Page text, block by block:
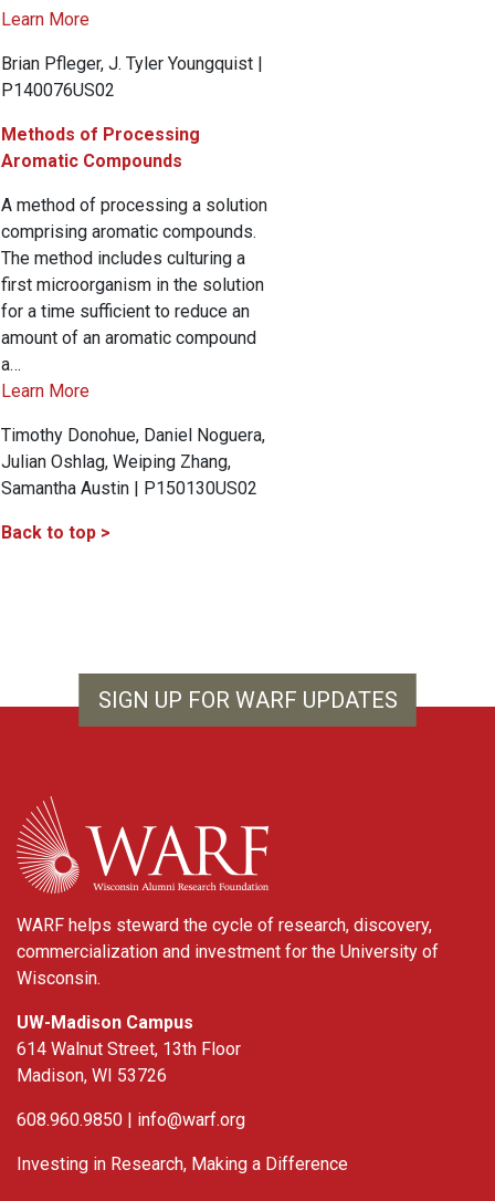
Learn More
Brian Pfleger, J. Tyler Youngquist |
P140076US02
Methods of Processing
Aromatic Compounds
A method of processing a solution
comprising aromatic compounds.
The method includes culturing a
first microorganism in the solution
for a time sufficient to reduce an
amount of an aromatic compound
a…
Learn More
Timothy Donohue, Daniel Noguera,
Julian Oshlag, Weiping Zhang,
Samantha Austin | P150130US02
Back to top >
SIGN UP FOR WARF UPDATES
WARF
WARF helps steward the cycle of research, discovery,
commercialization and investment for the University of
Wisconsin.
UW-Madison Campus
614 Walnut Street, 13th Floor
Madison, WI 53726
608.960.9850 | info@warf.org
Investing in Research, Making a Difference